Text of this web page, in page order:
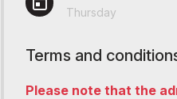
Thursday
Terms and
Please note that the